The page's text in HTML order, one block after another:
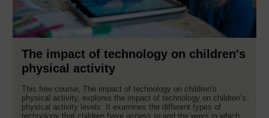
The impact of technology on children's
physical activity
This free course, The impact of technology on children's
physical activity, explores the impact of technology on children’s
physical activity levels. It examines the different types of
technology that children have access to and the ways in which